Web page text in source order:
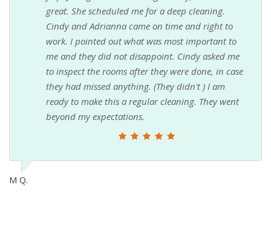
great. She scheduled me for a deep cleaning.
Cindy and Adrianna came on time and right to
work. I pointed out what was most important to
me and they did not disappoint. Cindy asked me
to inspect the rooms after they were done, in case
they had missed anything. (They didn't ) I am
ready to make this a regular cleaning. They went
beyond my expectations.
M Q.